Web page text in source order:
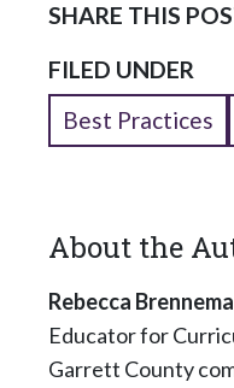
SHARE THIS
FILED UNDER
Best Practices
About the
Rebecca
Educator for
Garrett County